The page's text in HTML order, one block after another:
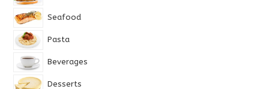
Seafood
Pasta
Beverages
Desserts